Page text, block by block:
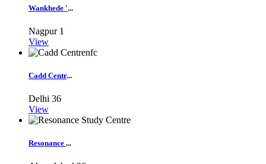
Wankhede '...
Nagpur 1
View
Cadd Centr...
Delhi 36
View
Resonance ...